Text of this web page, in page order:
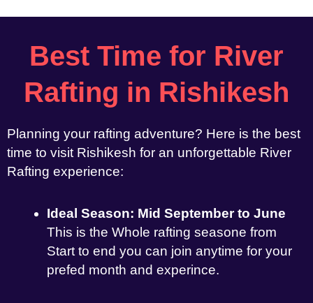
Best Time for River
Rafting in Rishikesh
Planning your rafting adventure? Here is the best
time to visit Rishikesh for an unforgettable River
Rafting experience:
Ideal Season: Mid September to June
This is the Whole rafting seasone from
Start to end you can join anytime for your
prefed month and experince.